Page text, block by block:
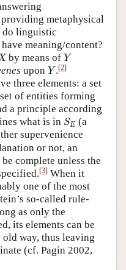
metaphysical
do linguistic
meaning/content?
Xby means ofY
Y
uponY
Y.[2]
three elements: a set
of entities forming
a principle according
what is in SE
SE (a
supervenience
or not, an
complete unless the
[3] When it
one of the most
so-called rule-
as only the
its elements can be
way, thus leaving
(cf. Pagin 2002,